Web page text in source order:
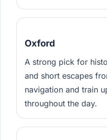
Oxford
A strong pick for
and short escapes
navigation and train
throughout the day.